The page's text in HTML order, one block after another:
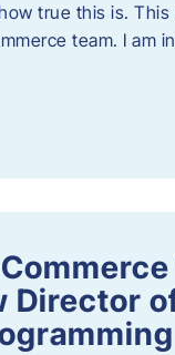
true this is.
team. I am
Director